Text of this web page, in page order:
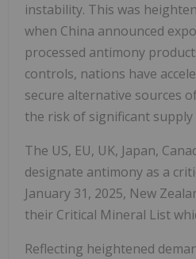
instability. This was
when China announced
processed antimony
controls, nations have
secure alternative sources
the risk of significant
The US, EU, UK, Japan,
designate antimony as a
January 31, 2025, New
their Critical Mineral List
Reflecting heightened